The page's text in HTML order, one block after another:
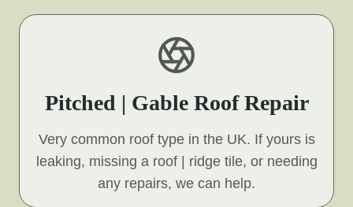
Pitched | Gable Roof Repair
Very common roof type in the UK. If yours is
leaking, missing a roof | ridge tile, or needing
any repairs, we can help.